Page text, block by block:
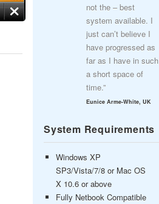
not the – best
system available. I
just can’t believe I
have progressed as
far as I have in such
a short space of
time.”
Eunice Arme-White, UK
System Requirements
Windows XP
SP3/Vista/7/8 or Mac OS
X 10.6 or above
Fully Netbook Compatible